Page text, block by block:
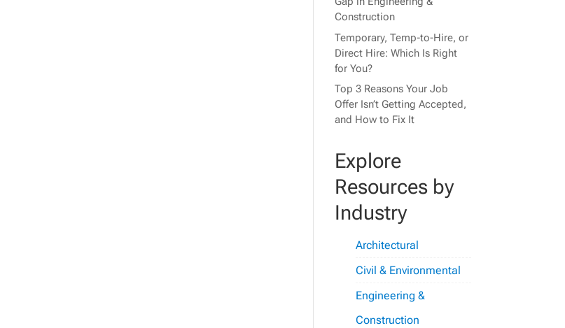
Construction
Temporary, Temp-to-Hire, or
Direct Hire: Which Is Right
for You?
Top 3 Reasons Your Job
Offer Isn’t Getting Accepted,
and How to Fix It
Explore
Resources by
Industry
Architectural
Civil & Environmental
Engineering &
Construction